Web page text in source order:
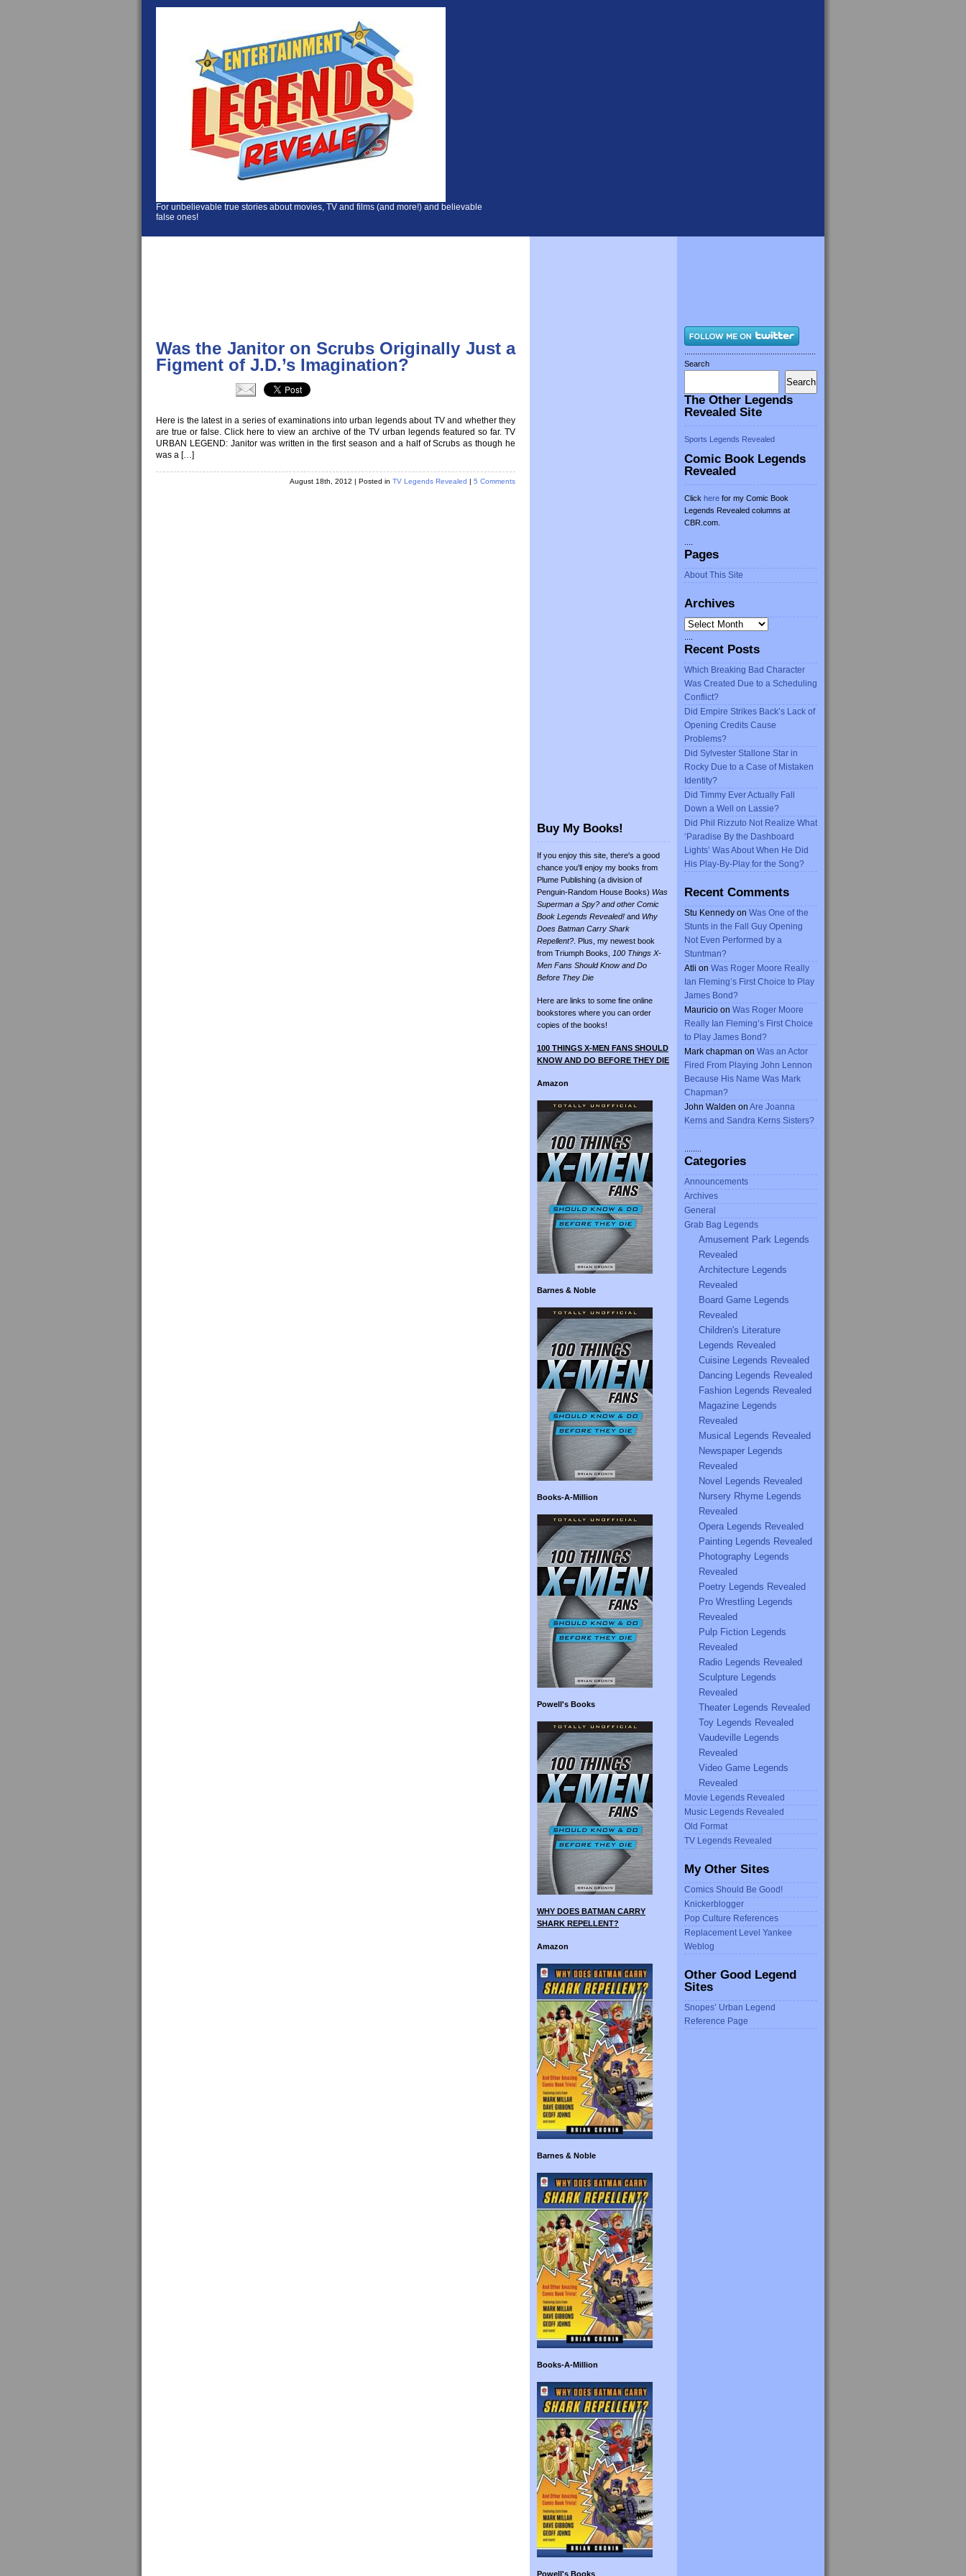
For unbelievable true stories about movies, TV and films (and more!) and believable
false ones!
Was the Janitor on Scrubs Originally Just a
Figment of J.D.’s Imagination?
Here is the latest in a series of examinations into urban legends about TV and whether they
are true or false. Click here to view an archive of the TV urban legends featured so far. TV
URBAN LEGEND: Janitor was written in the first season and a half of Scrubs as though he
was a […]
August 18th, 2012 | Posted in TV Legends Revealed | 5 Comments
Buy My Books!
If you enjoy this site, there's a good
chance you'll enjoy my books from
Plume Publishing (a division of
Penguin-Random House Books) Was
Superman a Spy? and other Comic
Book Legends Revealed! and Why
Does Batman Carry Shark
Repellent? . Plus, my newest book
from Triumph Books, 100 Things X-
Men Fans Should Know and Do
Before They Die
Here are links to some fine online
bookstores where you can order
copies of the books!
100 THINGS X-MEN FANS SHOULD
KNOW AND DO BEFORE THEY DIE
Amazon
Barnes & Noble
Books-A-Million
Powell's Books
WHY DOES BATMAN CARRY
SHARK REPELLENT?
Amazon
Barnes & Noble
Books-A-Million
Powell's Books
Search
Search
The Other Legends
Revealed Site
Sports Legends Revealed
Comic Book Legends
Revealed
Click here for my Comic Book
Legends Revealed columns at
CBR.com.
Pages
About This Site
Archives
Archives
Recent Posts
Which Breaking Bad Character
Was Created Due to a Scheduling
Conflict?
Did Empire Strikes Back’s Lack of
Opening Credits Cause
Problems?
Did Sylvester Stallone Star in
Rocky Due to a Case of Mistaken
Identity?
Did Timmy Ever Actually Fall
Down a Well on Lassie?
Did Phil Rizzuto Not Realize What
‘Paradise By the Dashboard
Lights’ Was About When He Did
His Play-By-Play for the Song?
Recent Comments
Stu Kennedy on Was One of the
Stunts in the Fall Guy Opening
Not Even Performed by a
Stuntman?
Atli on Was Roger Moore Really
Ian Fleming’s First Choice to Play
James Bond?
Mauricio on Was Roger Moore
Really Ian Fleming’s First Choice
to Play James Bond?
Mark chapman on Was an Actor
Fired From Playing John Lennon
Because His Name Was Mark
Chapman?
John Walden on Are Joanna
Kerns and Sandra Kerns Sisters?
Categories
Announcements
Archives
General
Grab Bag Legends
Amusement Park Legends
Revealed
Architecture Legends
Revealed
Board Game Legends
Revealed
Children's Literature
Legends Revealed
Cuisine Legends Revealed
Dancing Legends Revealed
Fashion Legends Revealed
Magazine Legends
Revealed
Musical Legends Revealed
Newspaper Legends
Revealed
Novel Legends Revealed
Nursery Rhyme Legends
Revealed
Opera Legends Revealed
Painting Legends Revealed
Photography Legends
Revealed
Poetry Legends Revealed
Pro Wrestling Legends
Revealed
Pulp Fiction Legends
Revealed
Radio Legends Revealed
Sculpture Legends
Revealed
Theater Legends Revealed
Toy Legends Revealed
Vaudeville Legends
Revealed
Video Game Legends
Revealed
Movie Legends Revealed
Music Legends Revealed
Old Format
TV Legends Revealed
My Other Sites
Comics Should Be Good!
Knickerblogger
Pop Culture References
Replacement Level Yankee
Weblog
Other Good Legend
Sites
Snopes’ Urban Legend
Reference Page